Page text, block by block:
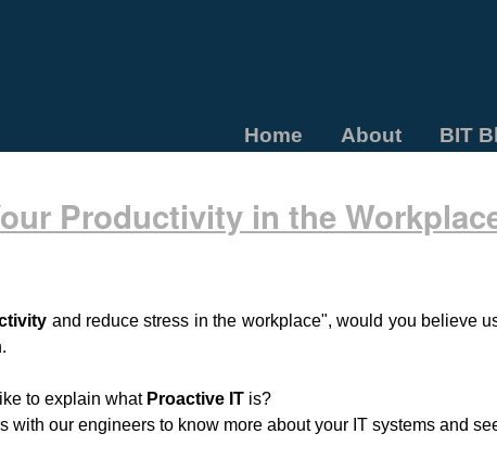
Home About BIT
Productivity in the
and reduce stress in the workplace", would you believe
to explain what Proactive IT is?
with our engineers to know more about your IT systems and